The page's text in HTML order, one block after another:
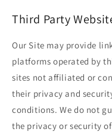
Third Party
Our Site may provide
platforms operated by
sites not affiliated or
their privacy and
conditions. We do not
the privacy or security